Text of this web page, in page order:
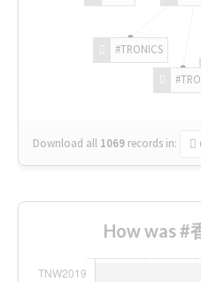
#TRONICS
Download all 1069 records in:
How was #